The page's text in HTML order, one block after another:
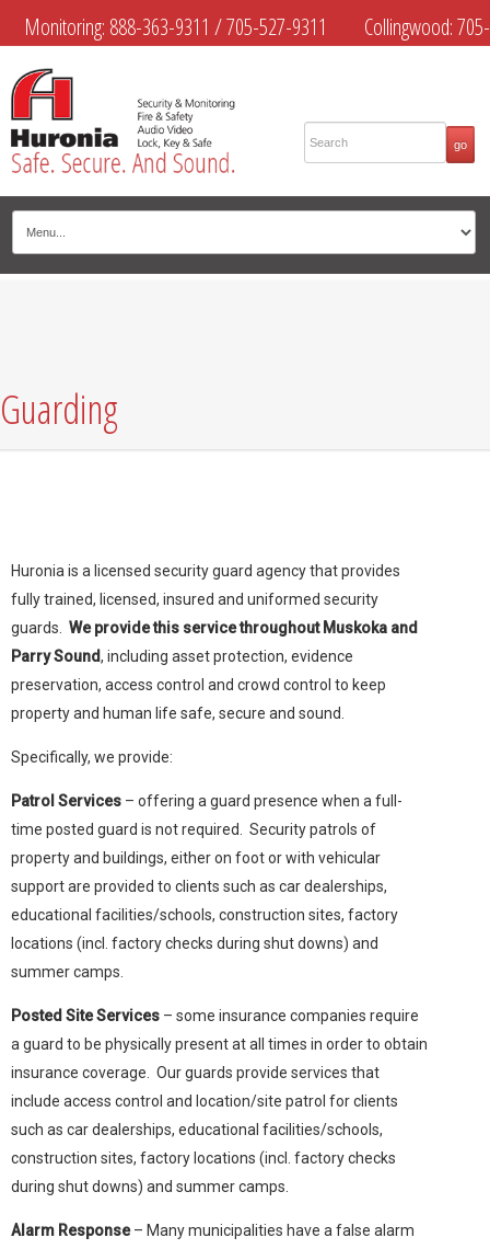
Monitoring: 888-363-9311 /705-527-9311 Collingwood:705-
445-4444
Midland:705-526-9311 Muskoka:705-645-4108
Guarding
Huronia is a licensed security guard agency that provides
fully trained, licensed, insured and uniformed security
guards. We provide this service throughout Muskoka and
Parry Sound, including asset protection, evidence
preservation, access control and crowd control to keep
property and human life safe, secure and sound.
Specifically, we provide:
Patrol Services – offering a guard presence when a full-
time posted guard is not required. Security patrols of
property and buildings, either on foot or with vehicular
support are provided to clients such as car dealerships,
educational facilities/schools, construction sites, factory
locations (incl. factory checks during shut downs) and
summer camps.
Posted Site Services – some insurance companies require
a guard to be physically present at all times in order to obtain
insurance coverage. Our guards provide services that
include access control and location/site patrol for clients
such as car dealerships, educational facilities/schools,
construction sites, factory locations (incl. factory checks
during shut downs) and summer camps.
Alarm Response– Many municipalities have a false alarm